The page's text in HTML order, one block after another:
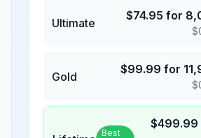
Ultimate
$74.95 for
$
Gold
$99.99 for
$
Best
$499.99